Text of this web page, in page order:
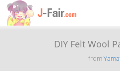
DIY Felt Wool
from